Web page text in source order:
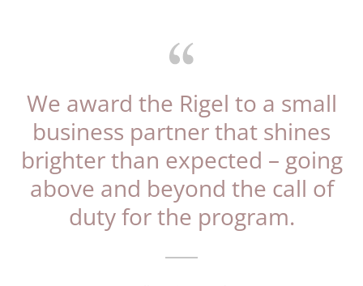
We award the Rigel to a small
business partner that shines
brighter than expected – going
above and beyond the call of
duty for the program.